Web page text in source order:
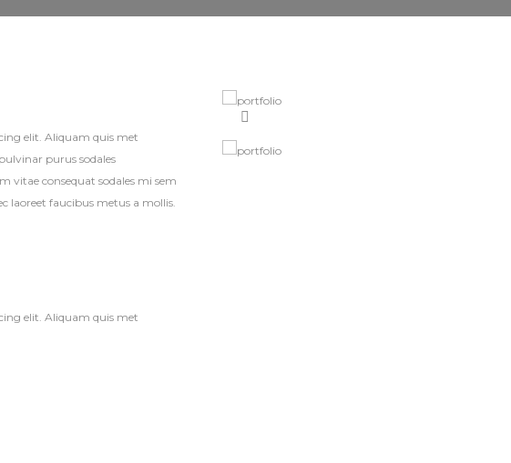
elit. Aliquam quis met
purus sodales
vitae consequat sodales mi sem
laoreet faucibus metus a mollis.
elit. Aliquam quis met